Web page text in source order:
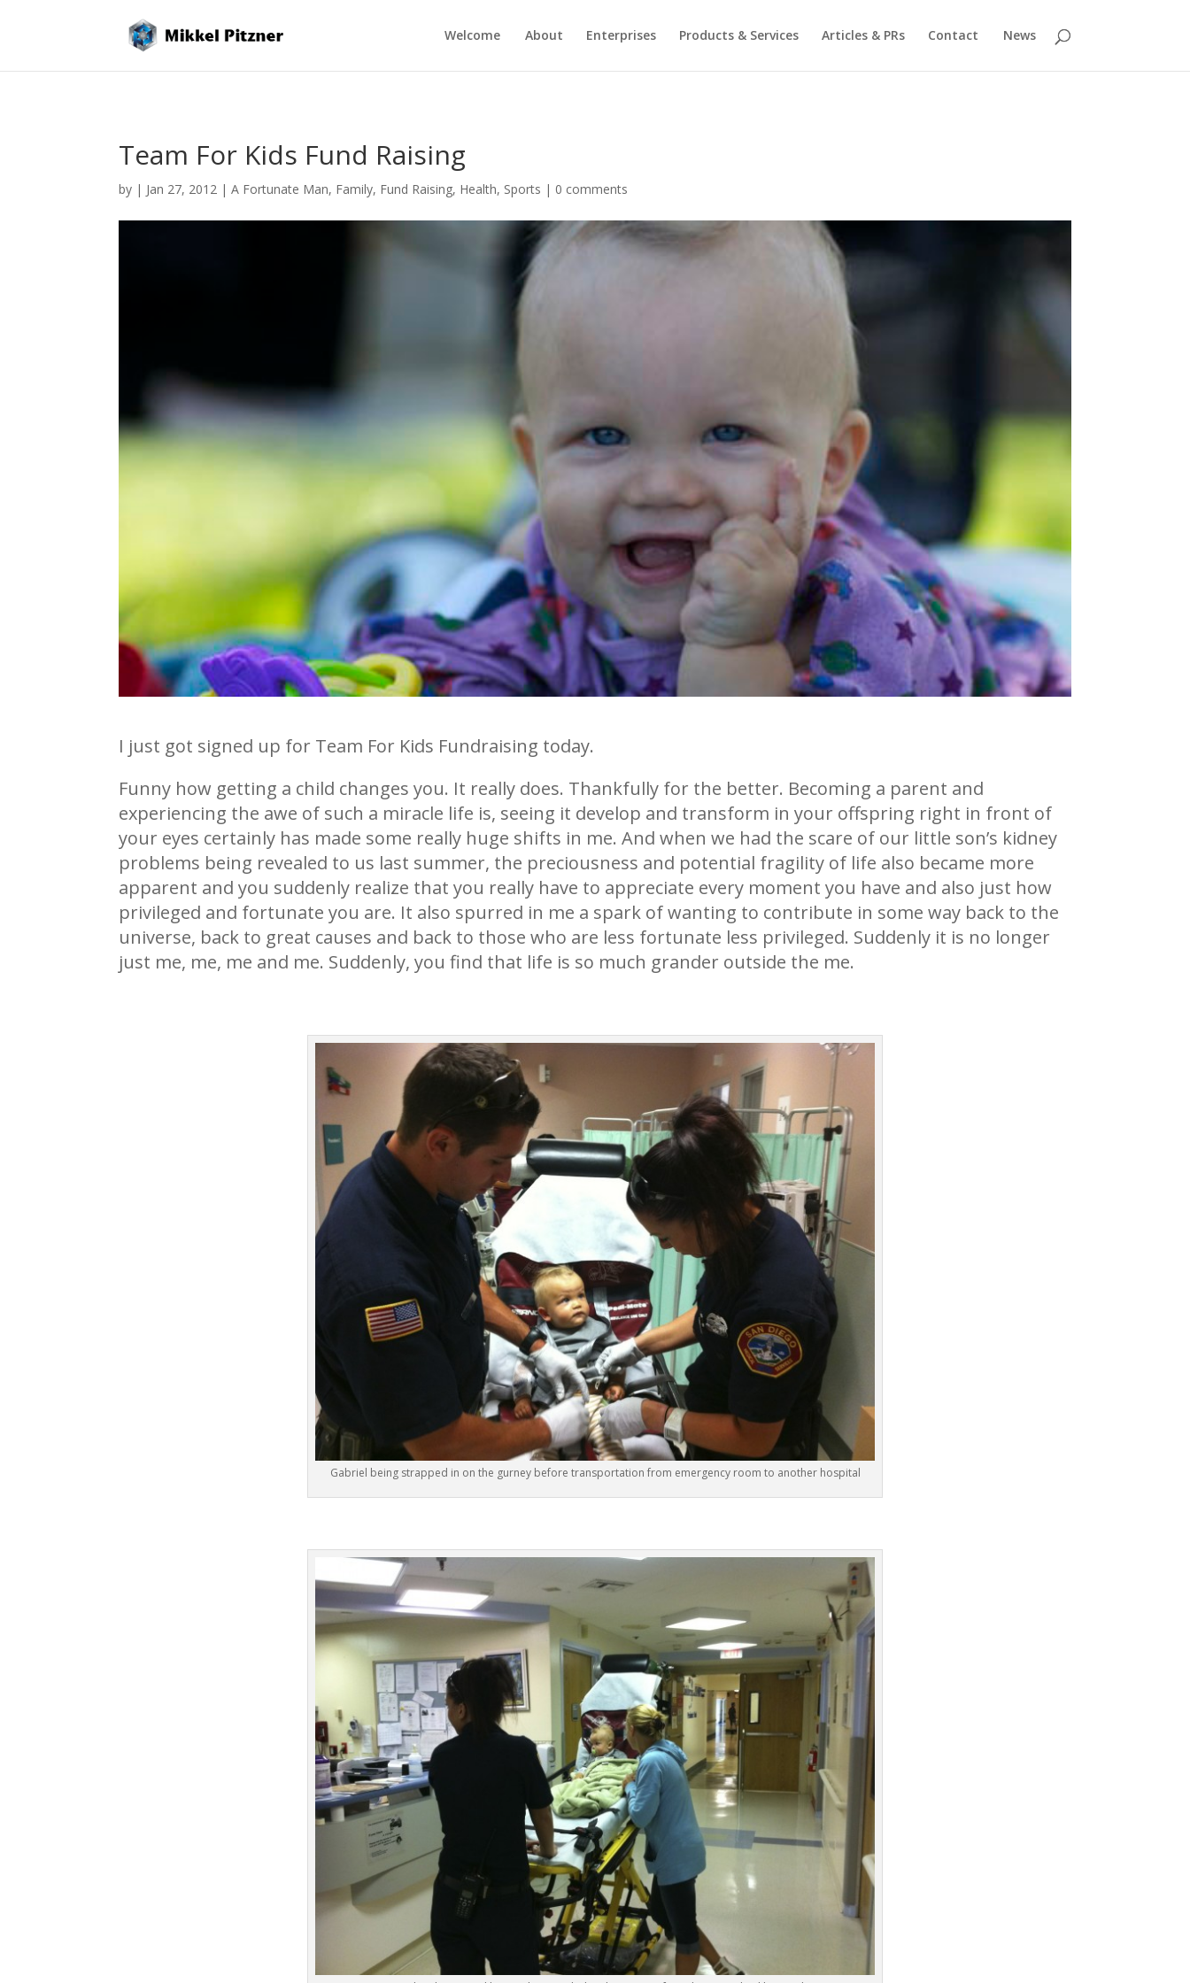
Welcome About Enterprises Products & Services Articles & PRs Contact News
Team For Kids Fund Raising
by | Jan 27, 2012 |A Fortunate Man, Family, Fund Raising, Health, Sports | 0 comments
I just got signed up for Team For Kids Fundraising today.
Funny how getting a child changes you. It really does. Thankfully for the better. Becoming a parent and
experiencing the awe of such a miracle life is, seeing it develop and transform in your offspring right in front of
your eyes certainly has made some really huge shifts in me. And when we had the scare of our little son’s kidney
problems being revealed to us last summer, the preciousness and potential fragility of life also became more
apparent and you suddenly realize that you really have to appreciate every moment you have and also just how
privileged and fortunate you are. It also spurred in me a spark of wanting to contribute in some way back to the
universe, back to great causes and back to those who are less fortunate less privileged. Suddenly it is no longer
just me, me, me and me. Suddenly, you find that life is so much grander outside the me.
Gabriel being strapped in on the gurney before transportation from emergency room to another hospital